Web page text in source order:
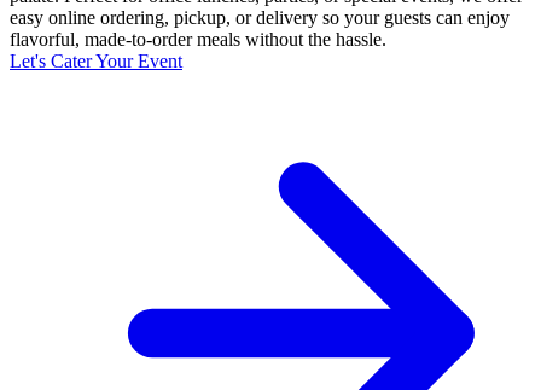
easy online ordering, pickup, or delivery so your guests can enjoy
flavorful, made-to-order meals without the hassle.
Let's Cater Your Event